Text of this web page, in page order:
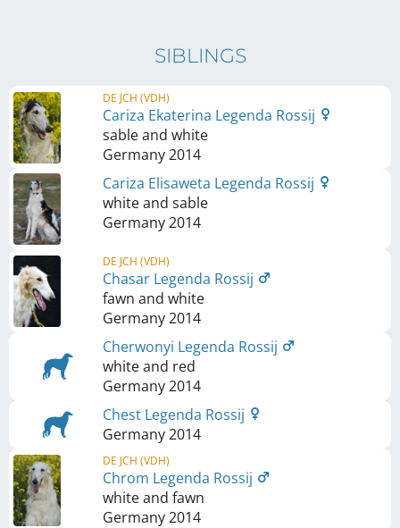
SIBLINGS
DE JCH (VDH)
Cariza Ekaterina Legenda Rossij
sable and white
Germany2014
Cariza Elisaweta Legenda Rossij
white and sable
Germany2014
DE JCH (VDH)
Chasar Legenda Rossij
fawn and white
Germany2014
Cherwonyi Legenda Rossij
white and red
Germany2014
Chest Legenda Rossij
Germany2014
DE JCH (VDH)
Chrom Legenda Rossij
white and fawn
Germany2014